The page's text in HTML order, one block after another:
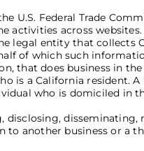
U.S. Federal Trade
activities across websites.
legal entity that collects
of which such
that does business in
is a California resident.
who is domiciled in
disclosing,
another business or a